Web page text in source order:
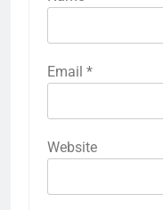
Email *
Website